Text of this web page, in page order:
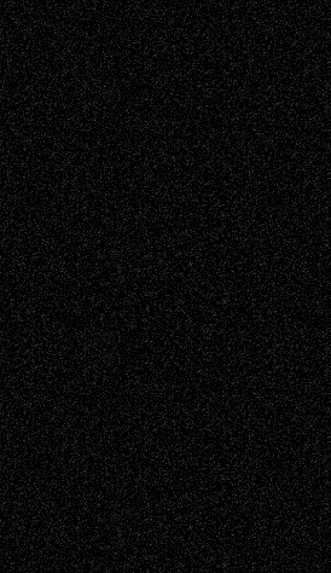
A Tribute To The Founder
Chris Al-Aswad(1979 - 2010)
Recent Posts
Via Basel: Later Life Decisions–and an
Anniversary July 27, 2026
Richard Jones: New Poems July 15, 2026
Via Basel: Independence or
Interdependence Day? July 14, 2026
Via Basel: Early and Bold Decisions July 9,
2026
Dreaming Ourselves Into Being June 27,
2026
Recent Comments
Todd NeelonVia Basel: Later Life
Decisions–and an Anniversary
tessaaminaroseonVia Basel: Later Life
Decisions–and an Anniversary
baselaonDreaming Ourselves Into Being
Deena L. BolenonChristopher R. Al-Aswad
– A Tribute
Mary MaddenonVia Basel: Early and Bold